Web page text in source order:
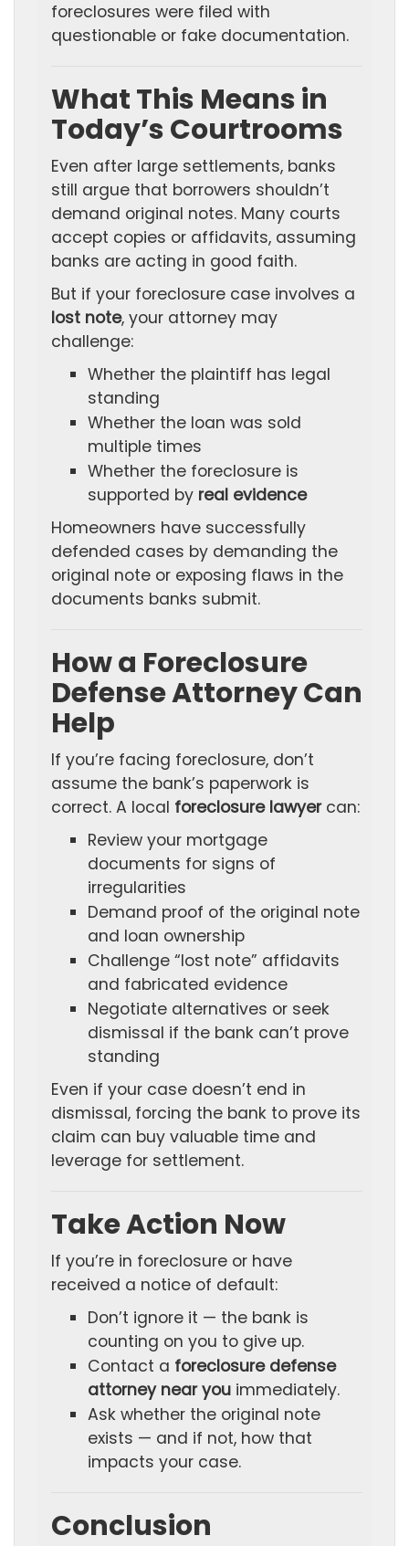
foreclosures were filed with
questionable or fake documentation.
What This Means in
Today’s Courtrooms
Even after large settlements, banks
still argue that borrowers shouldn’t
demand original notes. Many courts
accept copies or affidavits, assuming
banks are acting in good faith.
But if your foreclosure case involves a
lost note, your attorney may
challenge:
Whether the plaintiff has legal
standing
Whether the loan was sold
multiple times
Whether the foreclosure is
supported by real evidence
Homeowners have successfully
defended cases by demanding the
original note or exposing flaws in the
documents banks submit.
How a Foreclosure
Defense Attorney Can
Help
If you’re facing foreclosure, don’t
assume the bank’s paperwork is
correct. A local foreclosure lawyercan:
Review your mortgage
documents for signs of
irregularities
Demand proof of the original note
and loan ownership
Challenge “lost note” affidavits
and fabricated evidence
Negotiate alternatives or seek
dismissal if the bank can’t prove
standing
Even if your case doesn’t end in
dismissal, forcing the bank to prove its
claim can buy valuable time and
leverage for settlement.
Take Action Now
If you’re in foreclosure or have
received a notice of default:
Don’t ignore it — the bank is
counting on you to give up.
Contact a foreclosure defense
attorney near you immediately.
Ask whether the original note
exists — and if not, how that
impacts your case.
Conclusion